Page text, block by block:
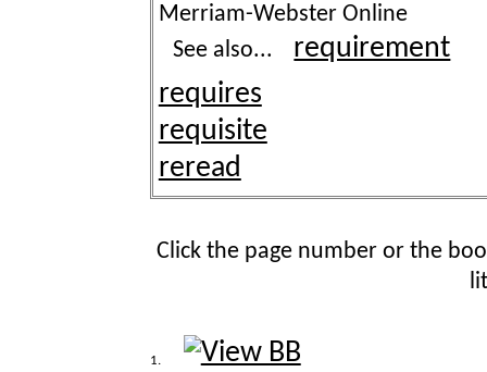
Merriam-Webster Online
See also...
requirement
requires
requisite
reread
Click the page number or the
1.